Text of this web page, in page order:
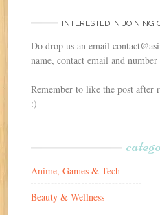
INTERESTED IN JOINING
Do drop us an email
name, contact email and number
Remember to like the post after
:)
Anime, Games & Tech
Beauty & Wellness